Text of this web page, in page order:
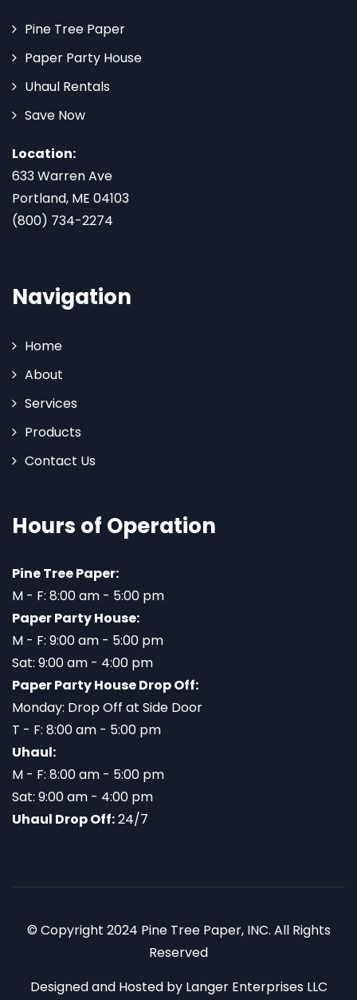
Pine Tree Paper
Paper Party House
Uhaul Rentals
Save Now
Location:
633 Warren Ave
Portland, ME 04103
(800) 734-2274
Navigation
Home
About
Services
Products
Contact Us
Hours of Operation
Pine Tree Paper:
M - F: 8:00 am - 5:00 pm
Paper Party House:
M - F: 9:00 am - 5:00 pm
Sat: 9:00 am - 4:00 pm
Paper Party House Drop Off:
Monday: Drop Off at Side Door
T - F: 8:00 am - 5:00 pm
Uhaul:
M - F: 8:00 am - 5:00 pm
Sat: 9:00 am - 4:00 pm
Uhaul Drop Off:24/7
© Copyright 2024 Pine Tree Paper, INC. All Rights
Reserved
Designed and Hosted by Langer Enterprises LLC